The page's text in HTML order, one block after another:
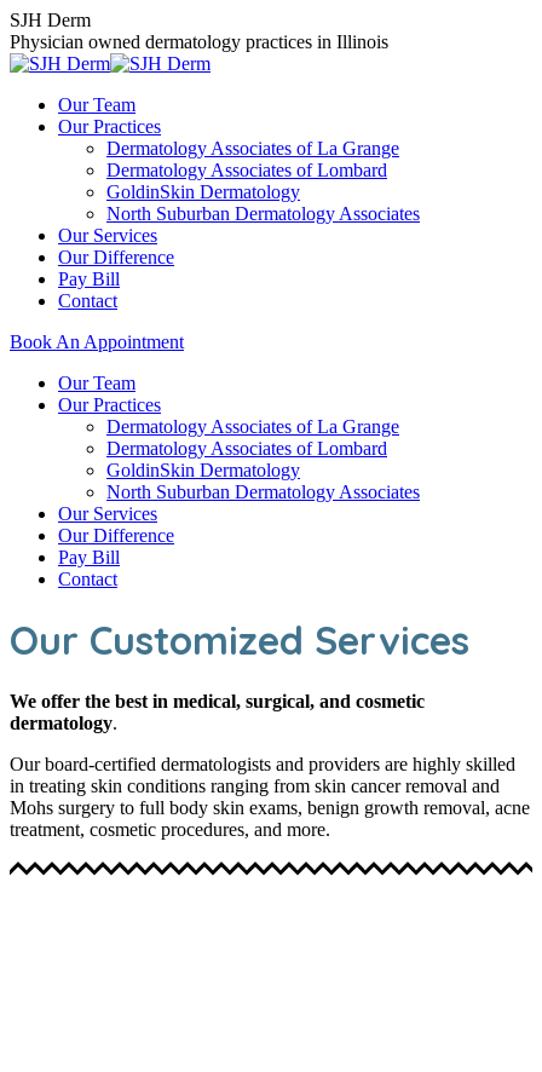
Skip
to
content
SJH Derm
Physician owned dermatology practices in Illinois
Our Team
Our Practices
Dermatology Associates of La Grange
Dermatology Associates of Lombard
GoldinSkin Dermatology
North Suburban Dermatology Associates
Our Services
Our Difference
Pay Bill
Contact
Book An Appointment
Our Team
Our Practices
Dermatology Associates of La Grange
Dermatology Associates of Lombard
GoldinSkin Dermatology
North Suburban Dermatology Associates
Our Services
Our Difference
Pay Bill
Contact
Our Customized Services
We offer the best in medical, surgical, and cosmetic
dermatology.
Our board-certified dermatologists and providers are highly skilled
in treating skin conditions ranging from skin cancer removal and
Mohs surgery to full body skin exams, benign growth removal, acne
treatment, cosmetic procedures, and more.